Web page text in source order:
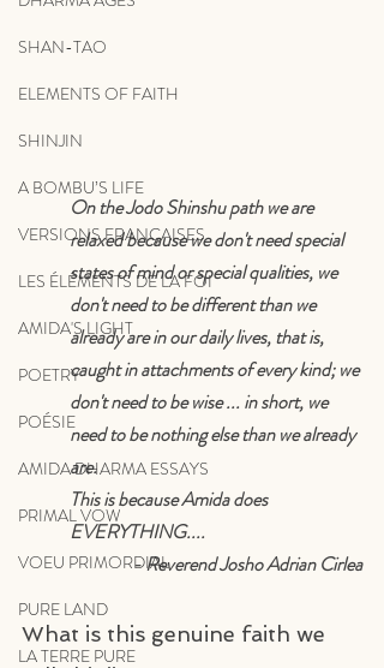
SHAN-TAO
ELEMENTS OF FAITH
SHINJIN
A BOMBU’S LIFE
VERSIONS FRANÇAISES
LES ÉLÉMENTS DE LA FOI
AMIDA'S LIGHT
POETRY
POÉSIE
AMIDA DHARMA ESSAYS
PRIMAL VOW
VOEU PRIMORDIAL
PURE LAND
LA TERRE PURE
On the Jodo Shinshu path we are
relaxed because we don't need special
states of mind or special qualities, we
don't need to be different than we
already are in our daily lives, that is,
caught in attachments of every kind; we
don't need to be wise ... in short, we
need to be nothing else than we already
are.
This is because Amida does
EVERYTHING....
- Reverend Josho Adrian Cirlea
What is this genuine faith we